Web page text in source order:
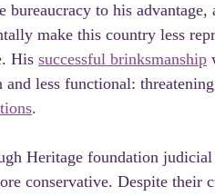
to his advantage,
make this country less
His successful brinksmanship
less functional:
.
Heritage foundation
conservative. Despite their